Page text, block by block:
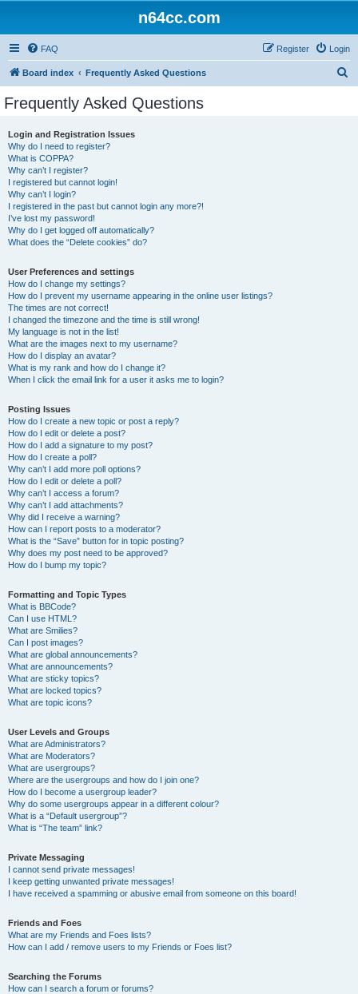
n64cc.com
FAQ Login
Register
Board index Frequently Asked Questions
Frequently Asked Questions
Login and Registration Issues
Why do I need to register?
What is COPPA?
Why can’t I register?
I registered but cannot login!
Why can’t I login?
I registered in the past but cannot login any more?!
I’ve lost my password!
Why do I get logged off automatically?
What does the “Delete cookies” do?
User Preferences and settings
How do I change my settings?
How do I prevent my username appearing in the online user listings?
The times are not correct!
I changed the timezone and the time is still wrong!
My language is not in the list!
What are the images next to my username?
How do I display an avatar?
What is my rank and how do I change it?
When I click the email link for a user it asks me to login?
Posting Issues
How do I create a new topic or post a reply?
How do I edit or delete a post?
How do I add a signature to my post?
How do I create a poll?
Why can’t I add more poll options?
How do I edit or delete a poll?
Why can’t I access a forum?
Why can’t I add attachments?
Why did I receive a warning?
How can I report posts to a moderator?
What is the “Save” button for in topic posting?
Why does my post need to be approved?
How do I bump my topic?
Formatting and Topic Types
What is BBCode?
Can I use HTML?
What are Smilies?
Can I post images?
What are global announcements?
What are announcements?
What are sticky topics?
What are locked topics?
What are topic icons?
User Levels and Groups
What are Administrators?
What are Moderators?
What are usergroups?
Where are the usergroups and how do I join one?
How do I become a usergroup leader?
Why do some usergroups appear in a different colour?
What is a “Default usergroup”?
What is “The team” link?
Private Messaging
I cannot send private messages!
I keep getting unwanted private messages!
I have received a spamming or abusive email from someone on this board!
Friends and Foes
What are my Friends and Foes lists?
How can I add / remove users to my Friends or Foes list?
Searching the Forums
How can I search a forum or forums?